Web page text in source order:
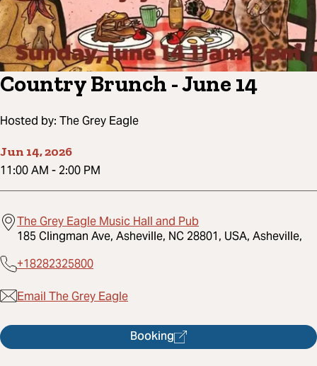
Country Brunch - June 14
Hosted by: The Grey Eagle
Jun 14, 2026
11:00 AM - 2:00 PM
The Grey Eagle Music Hall and Pub
185 Clingman Ave, Asheville, NC 28801, USA, Asheville,
+18282325800
Email The Grey Eagle
Booking